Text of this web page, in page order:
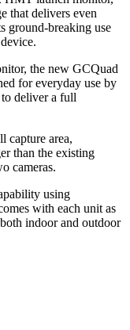
that delivers even
ground-breaking use
the new GCQuad
for everyday use by
deliver a full
capture area,
than the existing
cameras.
using
with each unit as
indoor and outdoor